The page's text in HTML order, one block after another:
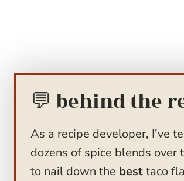
💬 behind the
As a recipe developer, I’ve
dozens of spice blends over
to nail down the besttaco